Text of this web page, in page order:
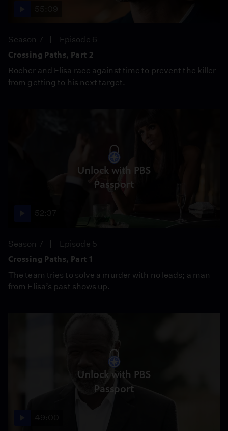
Season 7
Episode 6
Crossing Paths, Part 2
Rocher and Elisa race against time to prevent the killer
from getting to his next target.
Unlock with PBS
Passport
Season 7
Episode 5
Crossing Paths, Part 1
The team tries to solve a murder with no leads; a man
from Elisa’s past shows up.
Unlock with PBS
Passport